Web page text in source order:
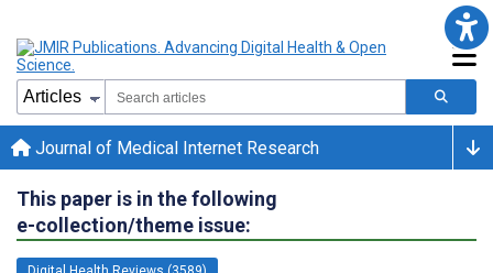
Journal of Medical Internet Research
This paper is in the following
e-collection/theme issue: